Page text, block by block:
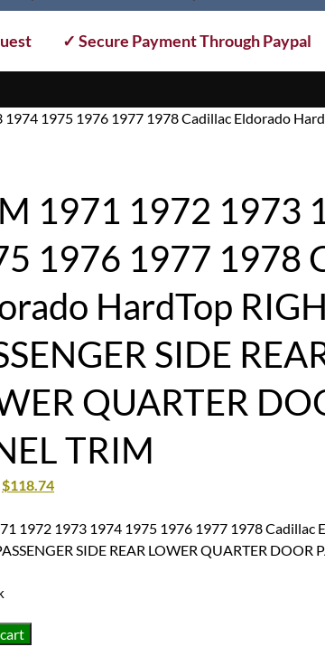
✓ Secure Payment Through Paypal
1975 1976 1977 1978 Cadillac Eldorado
1971 1972 1973
1976 1977 1978
HardTop
SIDE
QUARTER
TRIM
$118.74
1972 1973 1974 1975 1976 1977 1978 Cadillac
SIDE REAR LOWER QUARTER DOOR